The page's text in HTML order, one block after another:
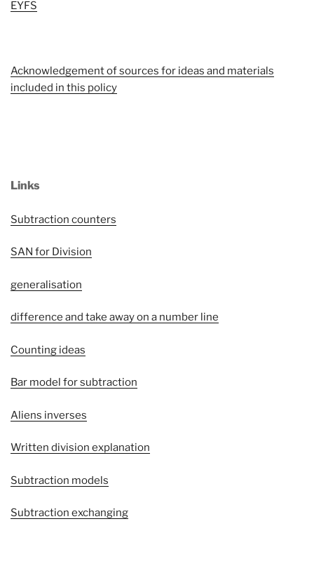
EYFS
Acknowledgement of sources for ideas and materials
included in this policy
Links
Subtraction counters
SAN for Division
generalisation
difference and take away on a number line
Counting ideas
Bar model for subtraction
Aliens inverses
Written division explanation
Subtraction models
Subtraction exchanging